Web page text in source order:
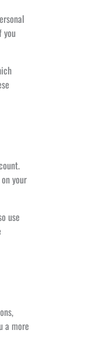
you
your
use
a more